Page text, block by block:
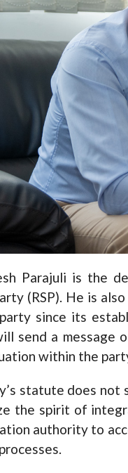
Parajuli is the
(RSP). He is
since its
send a message
within the
statute does
the spirit of
authority to